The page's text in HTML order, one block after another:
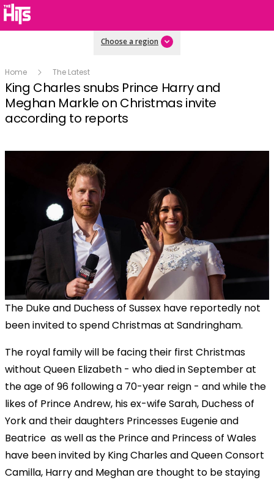
Choose a region
Home The Latest
King Charles snubs Prince Harry and
Meghan Markle on Christmas invite
according to reports
The Duke and Duchess of Sussex have reportedly not
been invited to spend Christmas at Sandringham.
The royal family will be facing their first Christmas
without Queen Elizabeth - who died in September at
the age of 96 following a 70-year reign - and while the
likes of Prince Andrew, his ex-wife Sarah, Duchess of
York and their daughters Princesses Eugenie and
Beatrice as well as the Prince and Princess of Wales
have been invited by King Charles and Queen Consort
Camilla, Harry and Meghan are thought to be staying